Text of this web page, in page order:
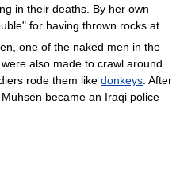
in their deaths. By her own
for having thrown rocks at
one of the naked men in the
also made to crawl around
rode them like donkeys . After
became an Iraqi police